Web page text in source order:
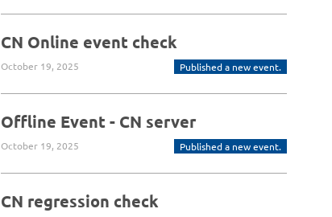
CN Online event check
October 19, 2025 Published a new event.
Offline Event - CN server
October 19, 2025 Published a new event.
CN regression check